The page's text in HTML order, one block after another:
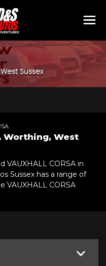
Sussex
Worthing, West
VAUXHALL CORSA in
Sussex has a range of
VAUXHALL CORSA